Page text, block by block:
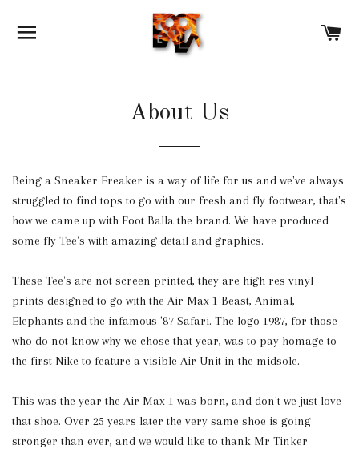
SITE NAVIGATION
About Us
Being a Sneaker Freaker is a way of life for us and we've always
struggled to find tops to go with our fresh and fly footwear, that's
how we came up with Foot Balla the brand. We have produced
some fly Tee's with amazing detail and graphics.
These Tee's are not screen printed, they are high res vinyl
prints designed to go with the Air Max 1 Beast, Animal,
Elephants and the infamous '87 Safari. The logo 1987, for those
who do not know why we chose that year, was to pay homage to
the first Nike to feature a visible Air Unit in the midsole.
This was the year the Air Max 1 was born, and don't we just love
that shoe. Over 25 years later the very same shoe is going
stronger than ever, and we would like to thank Mr Tinker